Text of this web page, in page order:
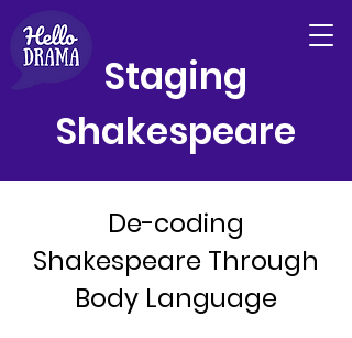
Staging
Shakespeare
De-coding
Shakespeare Through
Body Language